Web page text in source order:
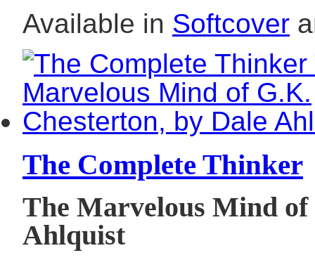
Available in Softcover
The Complete Thinker
The Marvelous Mind
Ahlquist